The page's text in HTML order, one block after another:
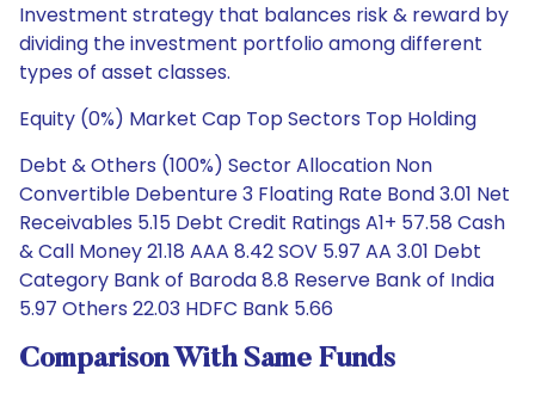
Investment strategy that balances risk & reward by
dividing the investment portfolio among different
types of asset classes.
Equity (0%) Market Cap Top Sectors Top Holding
Debt & Others (100%) Sector Allocation Non
Convertible Debenture 3 Floating Rate Bond 3.01 Net
Receivables 5.15 Debt Credit Ratings A1+ 57.58 Cash
& Call Money 21.18 AAA 8.42 SOV 5.97 AA 3.01 Debt
Category Bank of Baroda 8.8 Reserve Bank of India
5.97 Others 22.03 HDFC Bank 5.66
Comparison With Same Funds